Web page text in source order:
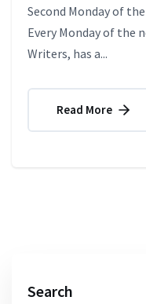
Second Monday of
Every Monday of the
Writers, has a...
Read More
Search